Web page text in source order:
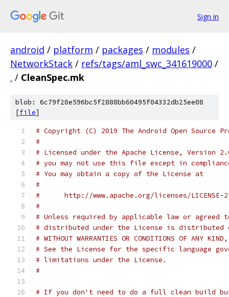
Sign in
android / platform / packages / modules /
NetworkStack / refs/tags/aml_swc_341619000 /
. / CleanSpec.mk
blob: 6c79f20e596bc5f2888bb60495f04332db25ee08
[file]
# Copyright (C) 2019 The Android Open Source
#
# Licensed under the Apache License, Version
# you may not use this file except in
# You may obtain a copy of the License at
#
#      http://www.apache.org/licenses/LICENSE-
#
# Unless required by applicable law or
# distributed under the License is distributed
# WITHOUT WARRANTIES OR CONDITIONS OF
# See the License for the specific language
# limitations under the License.
#
# If you don't need to do a full clean build